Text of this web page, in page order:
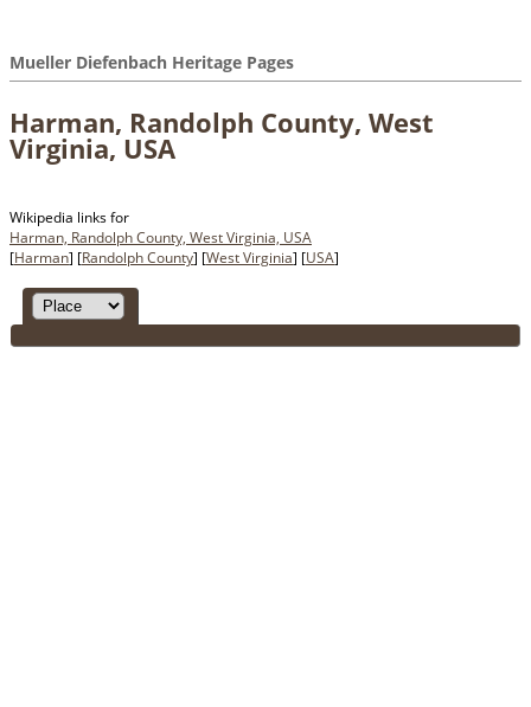
Mueller Diefenbach Heritage Pages
Harman, Randolph County, West
Virginia, USA
Wikipedia links for
Harman, Randolph County, West Virginia, USA
[Harman] [Randolph County] [West Virginia] [USA]